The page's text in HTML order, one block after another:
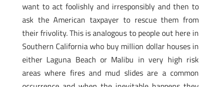
want to act foolishly and irresponsibly and then to
ask the American taxpayer to rescue them from
their frivolity. This is analogous to people out here in
Southern California who buy million dollar houses in
either Laguna Beach or Malibu in very high risk
areas where fires and mud slides are a common